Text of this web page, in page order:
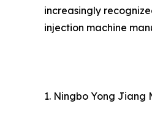
increasingly
injection machine
1. Ningbo Yong Jiang